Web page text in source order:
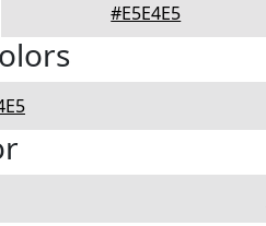
#E5E4E5